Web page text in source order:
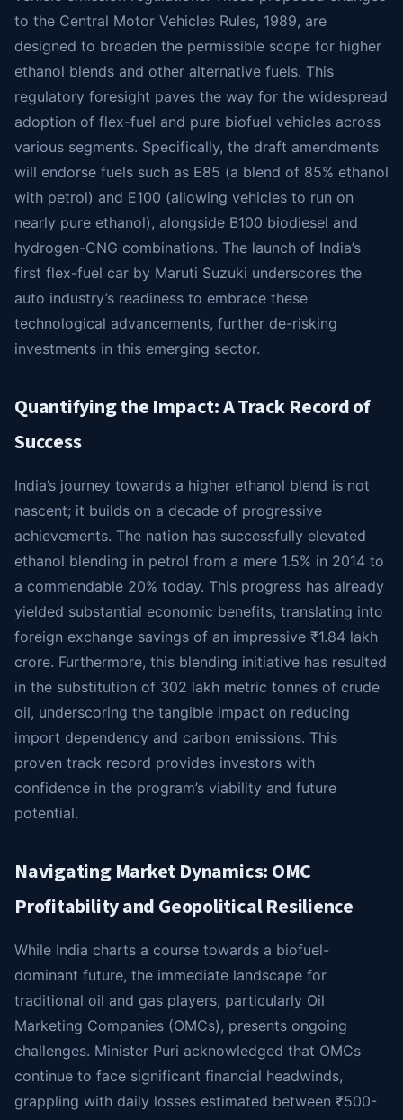
to the Central Motor Vehicles Rules, 1989, are
designed to broaden the permissible scope for higher
ethanol blends and other alternative fuels. This
regulatory foresight paves the way for the widespread
adoption of flex-fuel and pure biofuel vehicles across
various segments. Specifically, the draft amendments
will endorse fuels such as E85 (a blend of 85% ethanol
with petrol) and E100 (allowing vehicles to run on
nearly pure ethanol), alongside B100 biodiesel and
hydrogen-CNG combinations. The launch of India’s
first flex-fuel car by Maruti Suzuki underscores the
auto industry’s readiness to embrace these
technological advancements, further de-risking
investments in this emerging sector.
Quantifying the Impact: A Track Record of
Success
India’s journey towards a higher ethanol blend is not
nascent; it builds on a decade of progressive
achievements. The nation has successfully elevated
ethanol blending in petrol from a mere 1.5% in 2014 to
a commendable 20% today. This progress has already
yielded substantial economic benefits, translating into
foreign exchange savings of an impressive ₹1.84 lakh
crore. Furthermore, this blending initiative has resulted
in the substitution of 302 lakh metric tonnes of crude
oil, underscoring the tangible impact on reducing
import dependency and carbon emissions. This
proven track record provides investors with
confidence in the program’s viability and future
potential.
Navigating Market Dynamics: OMC
Profitability and Geopolitical Resilience
While India charts a course towards a biofuel-
dominant future, the immediate landscape for
traditional oil and gas players, particularly Oil
Marketing Companies (OMCs), presents ongoing
challenges. Minister Puri acknowledged that OMCs
continue to face significant financial headwinds,
grappling with daily losses estimated between ₹500-